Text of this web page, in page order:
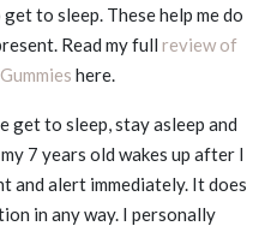
to sleep. These help me do
Read my full review of
here.
get to sleep, stay asleep and
7 years old wakes up after I
and alert immediately. It does
in any way. I personally